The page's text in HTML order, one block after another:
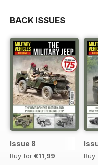
BACK ISSUES
Issue 8
Buy for €11,99
Buy